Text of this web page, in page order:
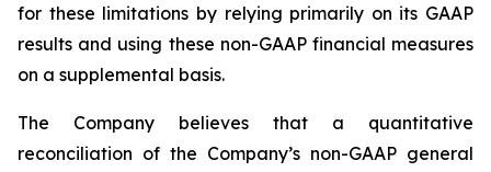
for these limitations by relying primarily on its GAAP
results and using these non-GAAP financial measures
on a supplemental basis.
The Company believes that a quantitative
reconciliation of the Company’s non-GAAP general